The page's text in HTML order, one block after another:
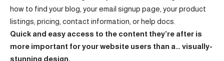
how to find your blog, your email signup page, your product
listings, pricing, contact information, or help docs.
Quick and easy access to the content they’re after is
more important for your website users than a… visually-
stunning design.